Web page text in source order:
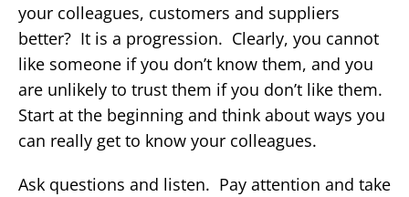
your colleagues, customers and suppliers
better? It is a progression. Clearly, you cannot
like someone if you don’t know them, and you
are unlikely to trust them if you don’t like them.
Start at the beginning and think about ways you
can really get to know your colleagues.
Ask questions and listen. Pay attention and take